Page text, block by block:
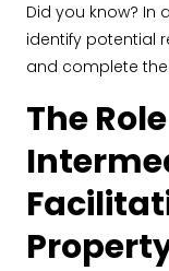
Did you know? In
identify potential
and complete the
The